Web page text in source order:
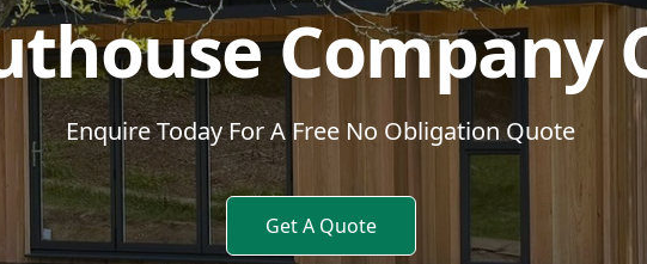
Company
Enquire Today For A Free No Obligation Quote
Get A Quote